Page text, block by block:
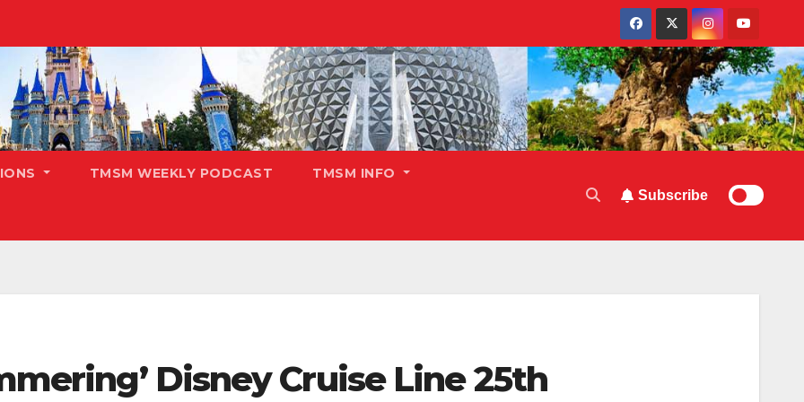
TMSM WEEKLY PODCAST TMSM INFO
Subscribe
Disney Cruise Line 25th